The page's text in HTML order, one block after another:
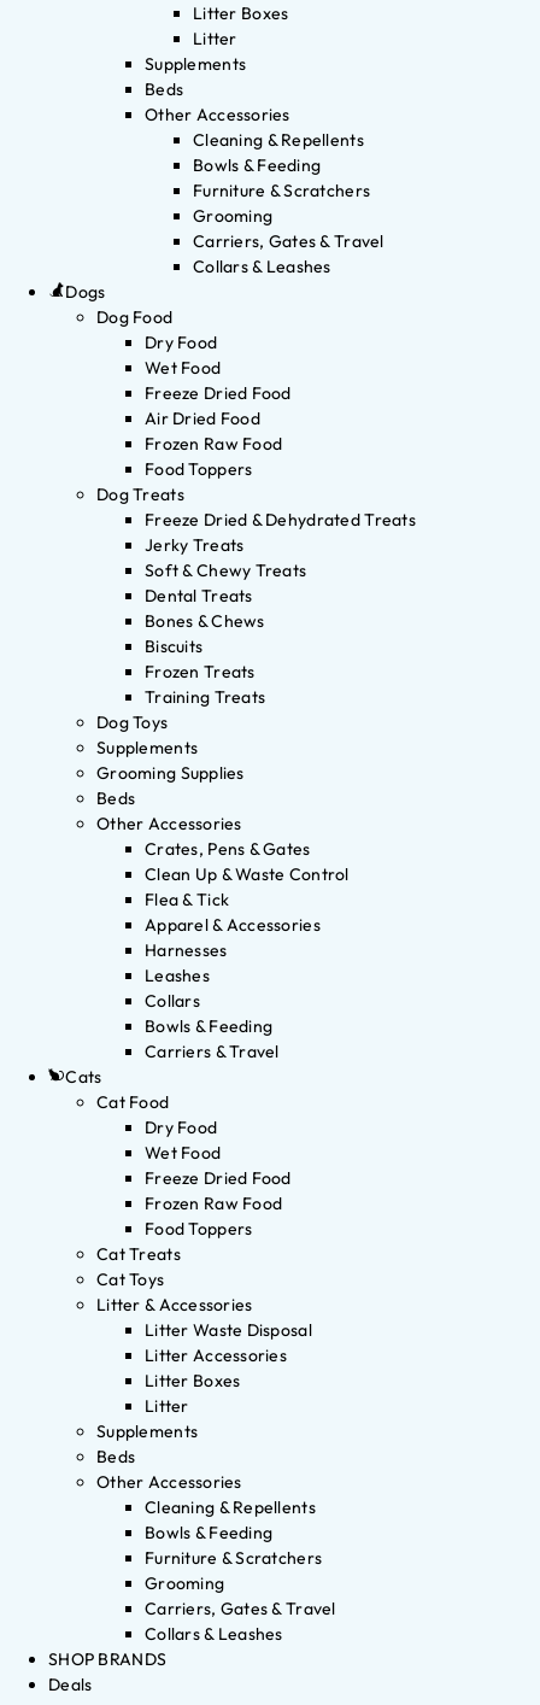
Litter Boxes
Litter
Supplements
Beds
Other Accessories
Cleaning & Repellents
Bowls & Feeding
Furniture & Scratchers
Grooming
Carriers, Gates & Travel
Collars & Leashes
Dogs
Dog Food
Dry Food
Wet Food
Freeze Dried Food
Air Dried Food
Frozen Raw Food
Food Toppers
Dog Treats
Freeze Dried & Dehydrated Treats
Jerky Treats
Soft & Chewy Treats
Dental Treats
Bones & Chews
Biscuits
Frozen Treats
Training Treats
Dog Toys
Supplements
Grooming Supplies
Beds
Other Accessories
Crates, Pens & Gates
Clean Up & Waste Control
Flea & Tick
Apparel & Accessories
Harnesses
Leashes
Collars
Bowls & Feeding
Carriers & Travel
Cats
Cat Food
Dry Food
Wet Food
Freeze Dried Food
Frozen Raw Food
Food Toppers
Cat Treats
Cat Toys
Litter & Accessories
Litter Waste Disposal
Litter Accessories
Litter Boxes
Litter
Supplements
Beds
Other Accessories
Cleaning & Repellents
Bowls & Feeding
Furniture & Scratchers
Grooming
Carriers, Gates & Travel
Collars & Leashes
SHOP BRANDS
Deals